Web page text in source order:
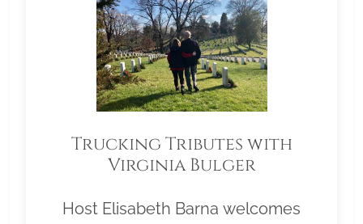
Trucking Tributes with
Virginia Bulger
Host Elisabeth Barna welcomes